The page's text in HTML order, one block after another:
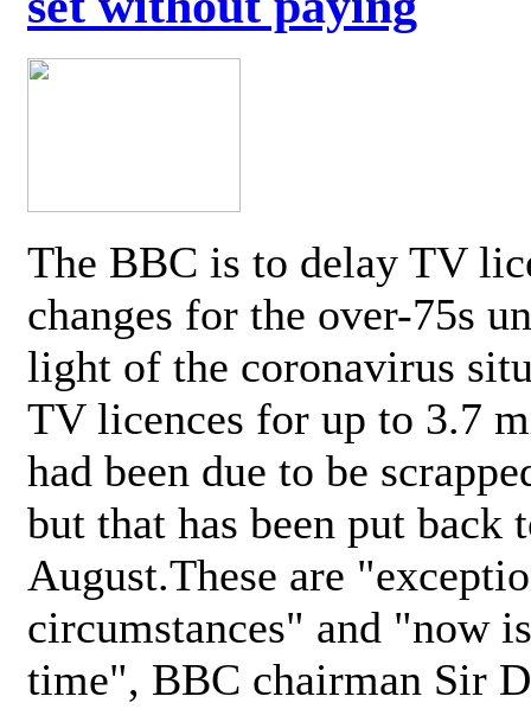
The BBC is to delay TV
changes for the over-75s
light of the coronavirus
TV licences for up to 3.7
had been due to be
but that has been put back
August.These are
circumstances" and "now
time", BBC chairman Sir